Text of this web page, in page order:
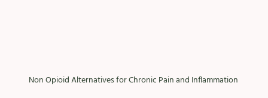
Non Opioid Alternatives for Chronic Pain and Inflammation